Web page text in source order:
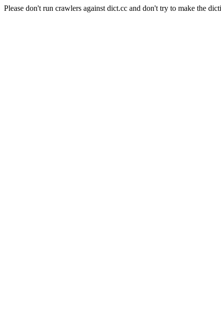
Please don't run crawlers against dict.cc and don't try to make the